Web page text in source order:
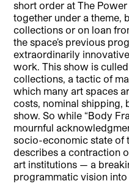
short order at The
together under a theme,
collections or on loan
the space’s previous
extraordinarily
work. This show is
collections, a tactic of
which many art spaces
costs, nominal shipping,
show. So while “Body
mournful
socio-economic state of
describes a contraction
art institutions — a
programmatic vision